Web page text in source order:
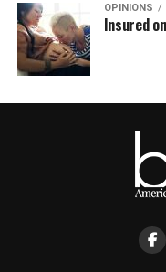
OPINIONS
Insured